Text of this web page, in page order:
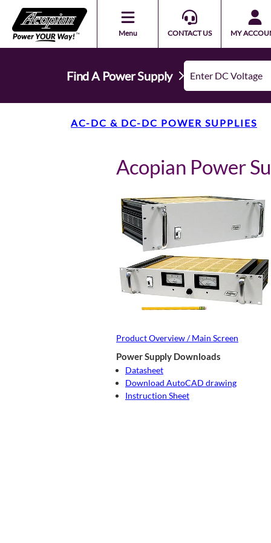
Menu CONTACT US MY
Find A Power Supply
AC-DC & DC-DC POWER SUPPLIES
Acopian Power
Product Overview / Main Screen
Power Supply Downloads
Datasheet
Download AutoCAD drawing
Instruction Sheet